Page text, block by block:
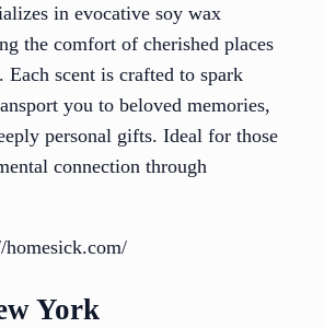
in evocative soy wax
the comfort of cherished places
Each scent is crafted to spark
you to beloved memories,
personal gifts. Ideal for those
connection through
homesick.com/
York